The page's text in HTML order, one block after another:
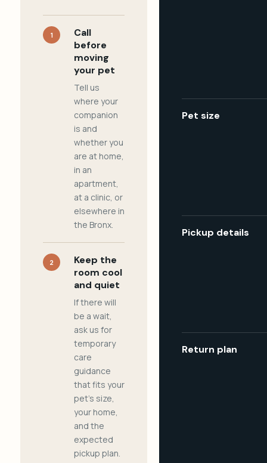
1
Call
before
moving
your pet
Tell us
where your
companion
is and
whether you
are at home,
in an
apartment,
at a clinic, or
elsewhere in
the Bronx.
2
Keep the
room cool
and quiet
If there will
be a wait,
ask us for
temporary
care
guidance
that fits your
pet's size,
your home,
and the
expected
pickup plan.
Pet size
Pickup details
Return plan